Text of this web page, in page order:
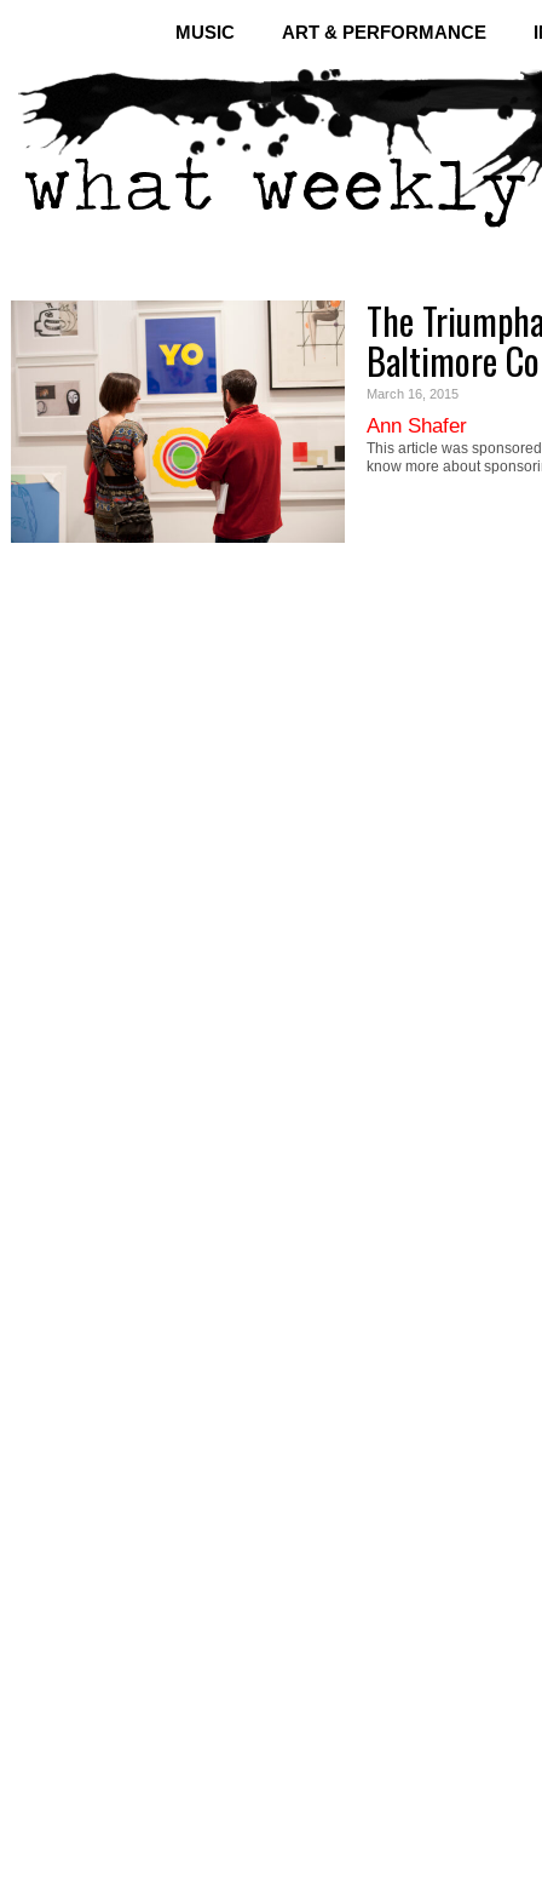
MUSIC ART & PERFORMANCE
The
Baltimore
March 16, 2015
Ann Shafer
This article was
know more about